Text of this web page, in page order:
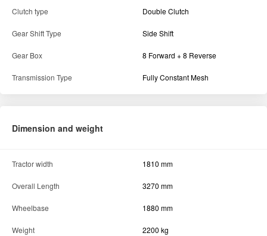
Clutch type Double Clutch
Gear Shift Type Side Shift
Gear Box 8 Forward + 8 Reverse
Transmission Type Fully Constant Mesh
Dimension and weight
Tractor width 1810 mm
Overall Length 3270 mm
Wheelbase 1880 mm
Weight 2200 kg